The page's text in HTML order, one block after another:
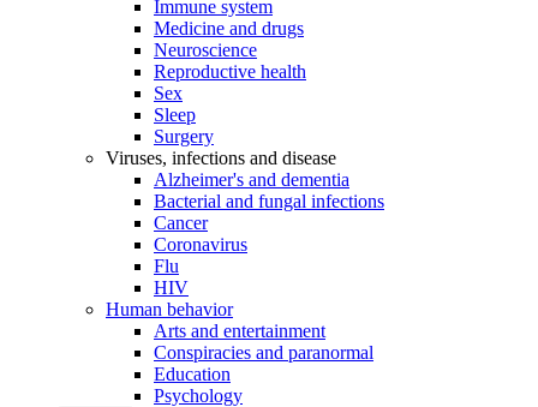
Immune system
Medicine and drugs
Neuroscience
Reproductive health
Sex
Sleep
Surgery
Viruses, infections and disease
Alzheimer's and dementia
Bacterial and fungal infections
Cancer
Coronavirus
Flu
HIV
Human behavior
Arts and entertainment
Conspiracies and paranormal
Education
Psychology